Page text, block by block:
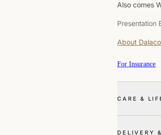
Also comes
Presentation
About Dalaco
For Insurance
CARE &
DELIVERY